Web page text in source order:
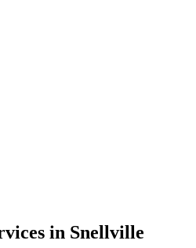
in Snellville